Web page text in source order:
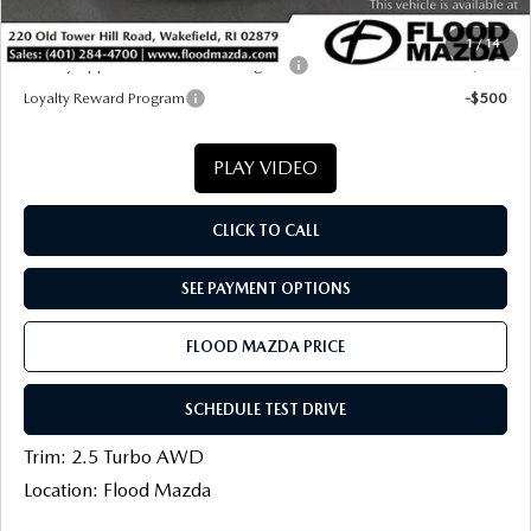
1/14
$37,826
Military Appreciation Incentive Program
-$500
Loyalty Reward Program
-$500
PLAY VIDEO
CLICK TO CALL
SEE PAYMENT OPTIONS
FLOOD MAZDA PRICE
SCHEDULE TEST DRIVE
Trim: 2.5 Turbo AWD
Location: Flood Mazda